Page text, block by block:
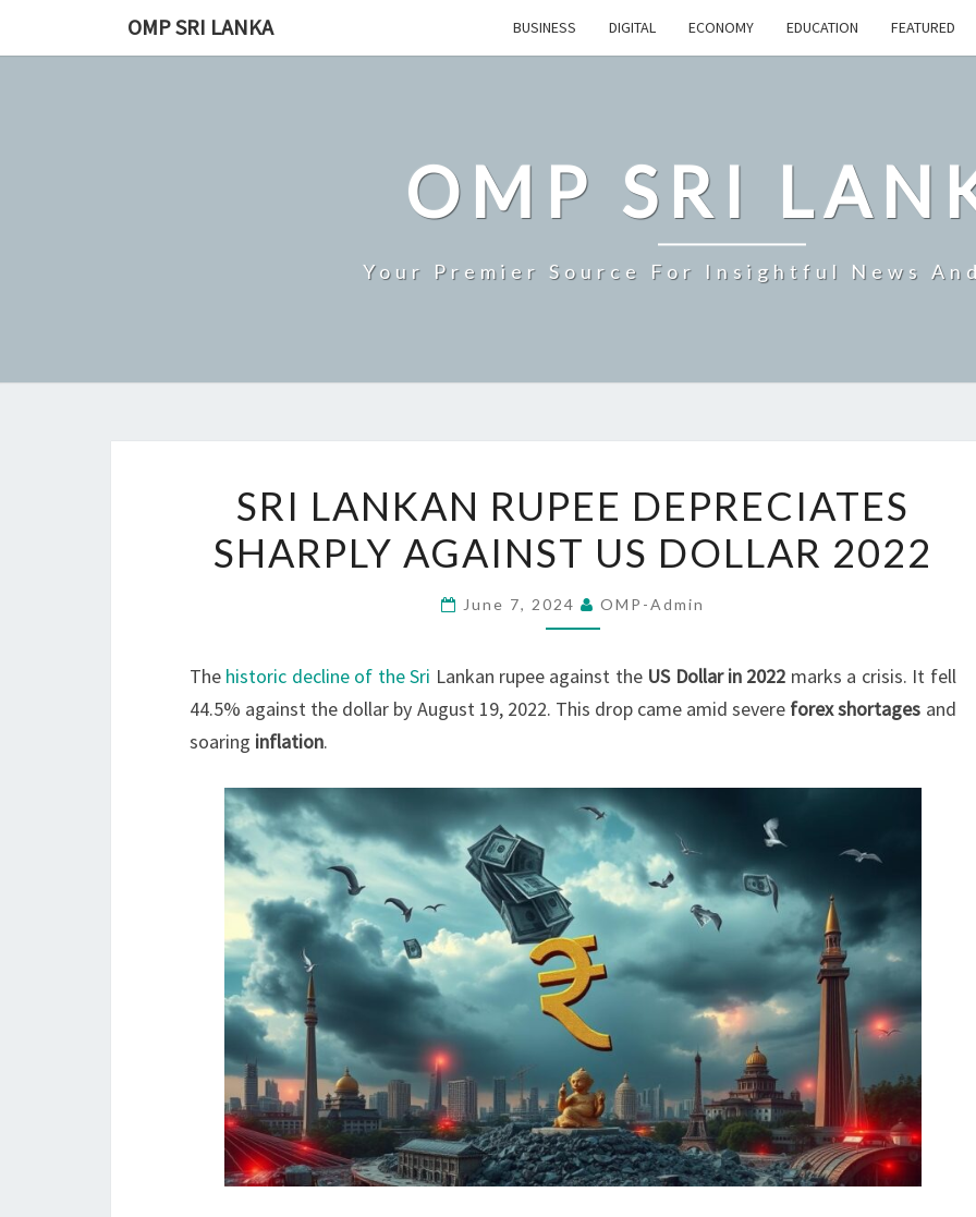
OMP SRI LANKA BUSINESS DIGITAL ECONOMY EDUCATION FEATURED
OMP SRI
Your Premier Source For Insightful News
LANKAN
RUPEE
DEPRECIATES
SHARPLY
US
DOLLAR
SRI LANKAN RUPEE DEPRECIATES
SHARPLY AGAINST US DOLLAR 2022
June 7, 2024 OMP-Admin
The historic decline of the Sri Lankan rupee against the US Dollar in 2022 marks a crisis. It fell
44.5% against the dollar by August 19, 2022. This drop came amid severe forex shortages and
soaring inflation.